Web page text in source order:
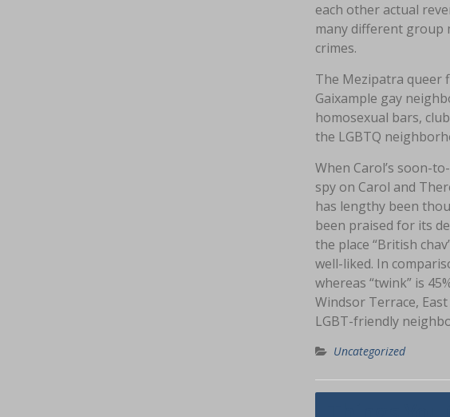
each other actual
many different group
crimes.
The Mezipatra queer
Gaixample gay
homosexual bars,
the LGBTQ
When Carol’s soon-
spy on Carol and
has lengthy been
been praised for its
the place “British
well-liked. In
whereas “twink” is
Windsor Terrace,
LGBT-friendly
Uncategorized